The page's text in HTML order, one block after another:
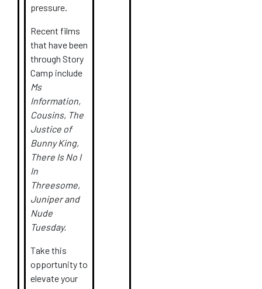
pressure.
Recent films
that have been
through Story
Camp include
Ms
Information,
Cousins, The
Justice of
Bunny King,
There Is No I
In
Threesome,
Juniper and
Nude
Tuesday.
Take this
opportunity to
elevate your